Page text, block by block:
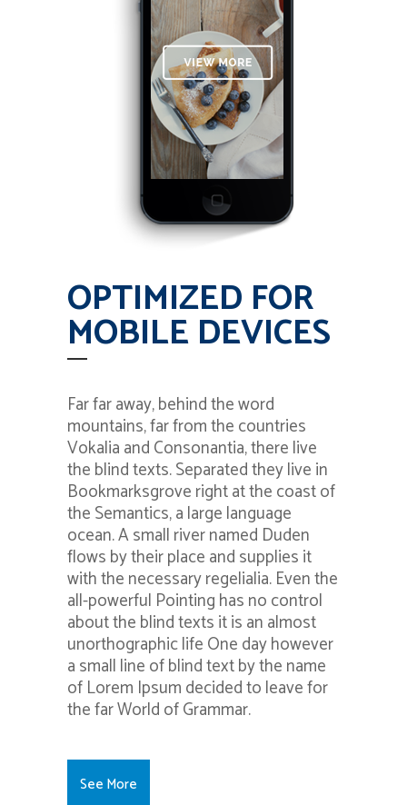
OPTIMIZED FOR
MOBILE DEVICES
Far far away, behind the word
mountains, far from the countries
Vokalia and Consonantia, there live
the blind texts. Separated they live in
Bookmarksgrove right at the coast of
the Semantics, a large language
ocean. A small river named Duden
flows by their place and supplies it
with the necessary regelialia. Even the
all-powerful Pointing has no control
about the blind texts it is an almost
unorthographic life One day however
a small line of blind text by the name
of Lorem Ipsum decided to leave for
the far World of Grammar.
See More